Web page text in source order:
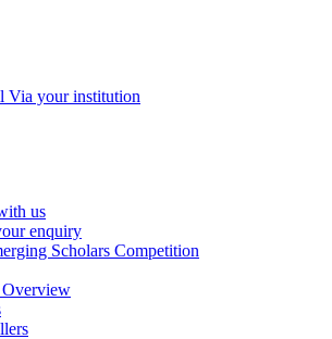
Via your institution
us
enquiry
Scholars Competition
Overview